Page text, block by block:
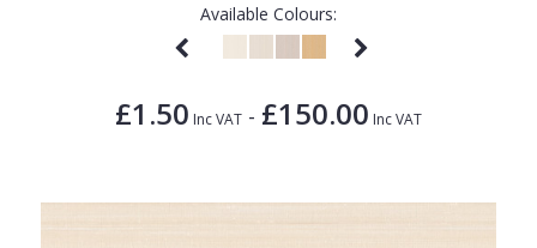
Available Colours:
£1.50 Inc VAT - £150.00 Inc VAT